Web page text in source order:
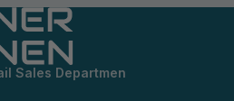
Sales Departmen